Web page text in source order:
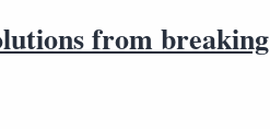
from